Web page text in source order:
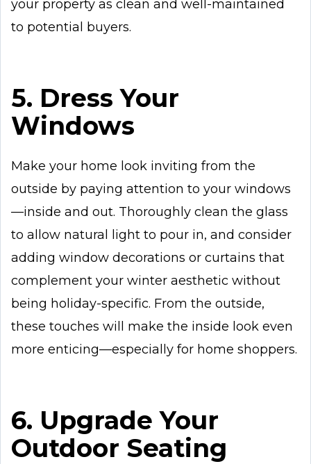
your property as clean and well-maintained
to potential buyers.
5. Dress Your
Windows
Make your home look inviting from the
outside by paying attention to your windows
—inside and out. Thoroughly clean the glass
to allow natural light to pour in, and consider
adding window decorations or curtains that
complement your winter aesthetic without
being holiday-specific. From the outside,
these touches will make the inside look even
more enticing—especially for home shoppers.
6. Upgrade Your
Outdoor Seating